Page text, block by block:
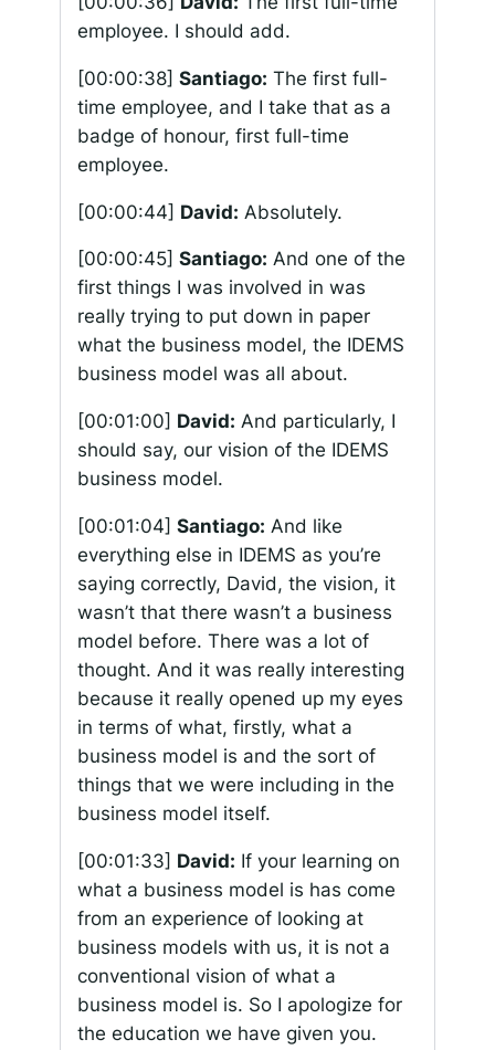
employee. I should add.
[00:00:38] Santiago: The first full-
time employee, and I take that as a
badge of honour, first full-time
employee.
[00:00:44] David: Absolutely.
[00:00:45] Santiago: And one of the
first things I was involved in was
really trying to put down in paper
what the business model, the IDEMS
business model was all about.
[00:01:00] David: And particularly, I
should say, our vision of the IDEMS
business model.
[00:01:04] Santiago: And like
everything else in IDEMS as you’re
saying correctly, David, the vision, it
wasn’t that there wasn’t a business
model before. There was a lot of
thought. And it was really interesting
because it really opened up my eyes
in terms of what, firstly, what a
business model is and the sort of
things that we were including in the
business model itself.
[00:01:33] David: If your learning on
what a business model is has come
from an experience of looking at
business models with us, it is not a
conventional vision of what a
business model is. So I apologize for
the education we have given you.